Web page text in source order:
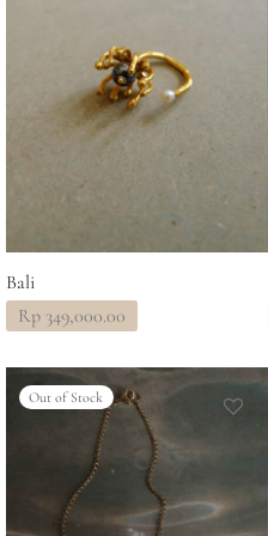
Bali
Rp 349,000.00
Out of Stock